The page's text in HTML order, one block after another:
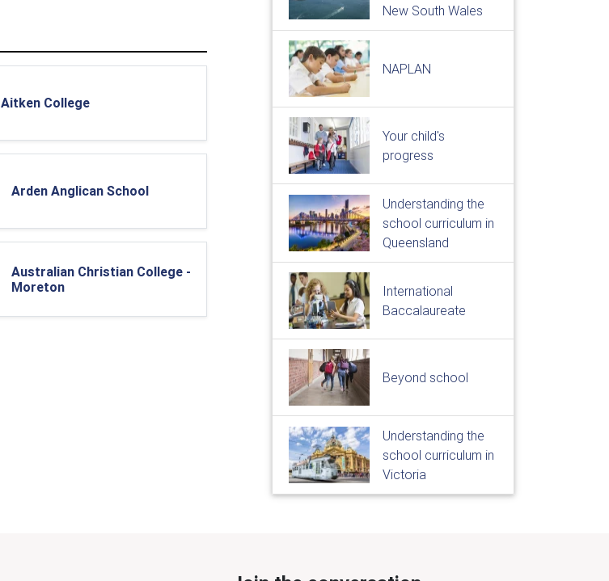
Aitken College
Arden Anglican School
Australian Christian College -
Moreton
New South Wales
NAPLAN
Your child's
progress
Understanding the
school curriculum in
Queensland
International
Baccalaureate
Beyond school
Understanding the
school curriculum in
Victoria